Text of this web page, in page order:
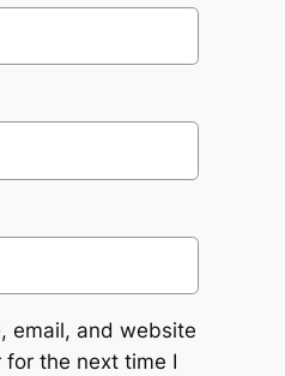
email, and website
the next time I